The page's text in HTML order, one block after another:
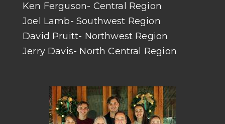
Ken Ferguson- Central Region
Joel Lamb- Southwest Region
David Pruitt- Northwest Region
Jerry Davis- North Central Region